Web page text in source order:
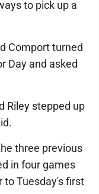
to pick up a
Comport turned
Day and asked
Riley stepped up
three previous
in four games
to Tuesday's first